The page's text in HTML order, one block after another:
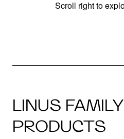
Scroll right to
LINUS FAMILY
PRODUCTS